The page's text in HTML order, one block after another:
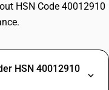
HSN Code 40012910
HSN 40012910